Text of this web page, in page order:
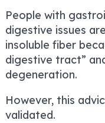
People with
digestive issues
insoluble fiber
digestive tract”
degeneration.
However, this
validated.